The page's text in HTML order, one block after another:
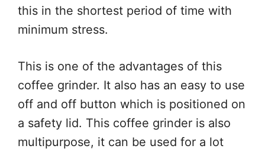
this in the shortest period of time with
minimum stress.
This is one of the advantages of this
coffee grinder. It also has an easy to use
off and off button which is positioned on
a safety lid. This coffee grinder is also
multipurpose, it can be used for a lot